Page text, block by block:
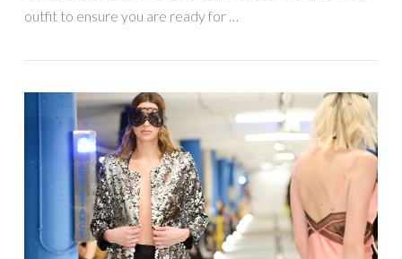
VIEW POST
outfit to ensure you are ready for …